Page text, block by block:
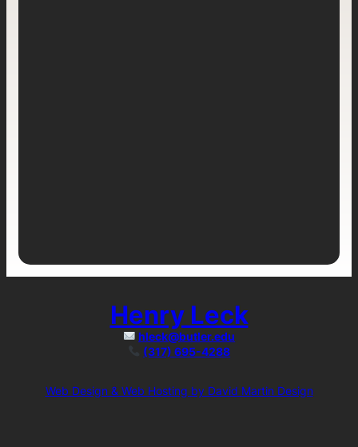
Henry Leck
hleck@butler.edu
(317) 695-4288
Web Design & Web Hosting by David Martin Design